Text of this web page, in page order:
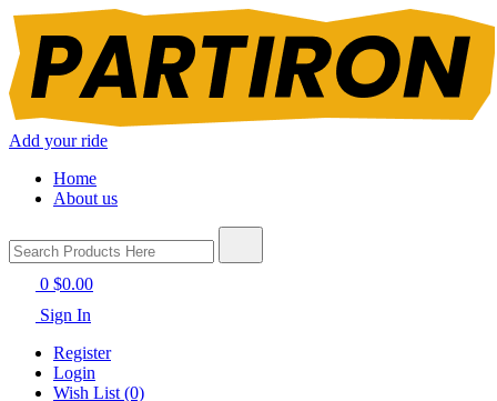
Add your ride
Home
About us
0 $0.00
Sign In
Register
Login
Wish List (0)